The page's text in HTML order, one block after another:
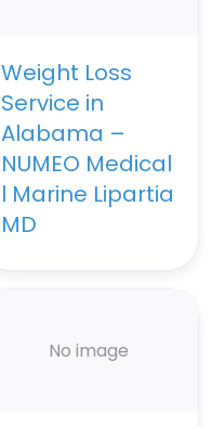
Weight Loss
Service in
Alabama –
NUMEO Medical
l Marine Lipartia
MD
No image